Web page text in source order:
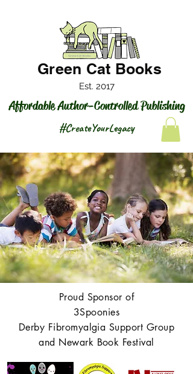
Affordable Author-Controlled Publishing
Green Cat Books
Est. 2017
#CreateYourLegacy
Proud Sponsor of
3Spoonies
Derby Fibromyalgia Support Group
and Newark Book Festival